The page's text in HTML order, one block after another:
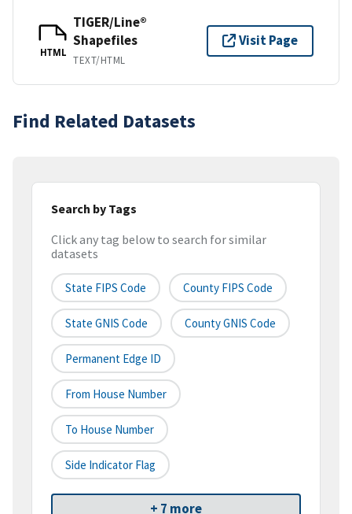
HTML
TIGER/Line®
Shapefiles
TEXT/HTML
Visit Page
Find Related Datasets
Search by Tags
Click any tag below to search for similar
datasets
State FIPS Code County FIPS Code
State GNIS Code County GNIS Code
Permanent Edge ID
From House Number
To House Number
Side Indicator Flag
+ 7 more